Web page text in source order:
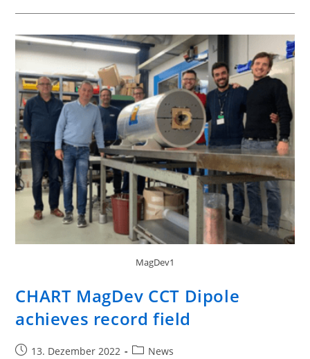
MagDev1
CHART MagDev CCT Dipole
achieves record field
13. Dezember 2022 News